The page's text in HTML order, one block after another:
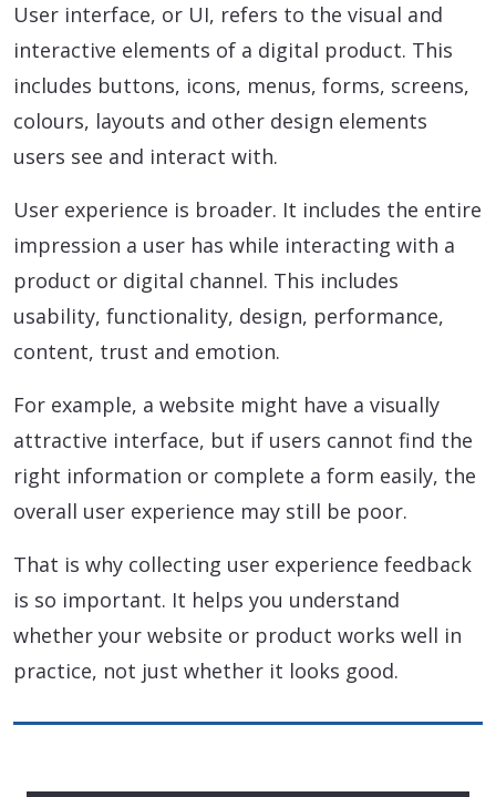
User interface, or UI, refers to the visual and
interactive elements of a digital product. This
includes buttons, icons, menus, forms, screens,
colours, layouts and other design elements
users see and interact with.
User experience is broader. It includes the entire
impression a user has while interacting with a
product or digital channel. This includes
usability, functionality, design, performance,
content, trust and emotion.
For example, a website might have a visually
attractive interface, but if users cannot find the
right information or complete a form easily, the
overall user experience may still be poor.
That is why collecting user experience feedback
is so important. It helps you understand
whether your website or product works well in
practice, not just whether it looks good.